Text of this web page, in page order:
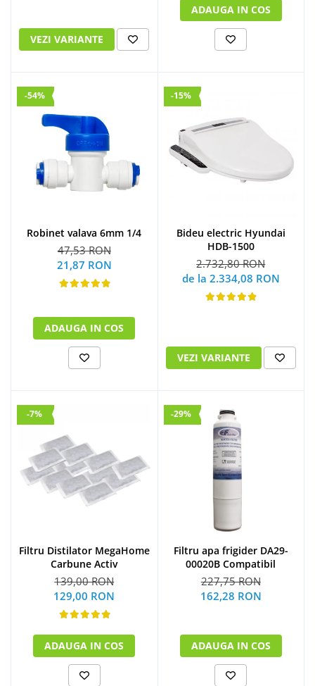
VEZI VARIANTE
ADAUGA IN COS
-54%
Robinet valava 6mm 1/4
47,53 RON
21,87 RON
ADAUGA IN COS
-15%
Bideu electric Hyundai
HDB-1500
2.732,80 RON
de la 2.334,08 RON
VEZI VARIANTE
-7%
Filtru Distilator MegaHome
Carbune Activ
139,00 RON
129,00 RON
ADAUGA IN COS
-29%
Filtru apa frigider DA29-
00020B Compatibil
227,75 RON
162,28 RON
ADAUGA IN COS